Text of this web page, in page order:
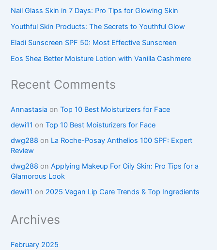
Nail Glass Skin in 7 Days: Pro Tips for Glowing Skin
Youthful Skin Products: The Secrets to Youthful Glow
Eladi Sunscreen SPF 50: Most Effective Sunscreen
Eos Shea Better Moisture Lotion with Vanilla Cashmere
Recent Comments
Annastasia onTop 10 Best Moisturizers for Face
dewi11 onTop 10 Best Moisturizers for Face
dwg288 on La Roche-Posay Anthelios 100 SPF: Expert
Review
dwg288 onApplying Makeup For Oily Skin: Pro Tips for a
Glamorous Look
dewi11 on 2025 Vegan Lip Care Trends & Top Ingredients
Archives
February 2025